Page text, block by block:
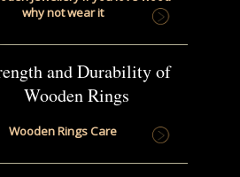
why not wear it
and Durability of
Wooden Rings
Wooden Rings Care